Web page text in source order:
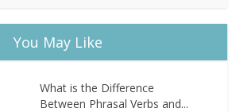
You May Like
What is the Difference
Between Phrasal Verbs and...